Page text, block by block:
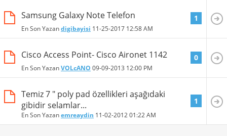
Samsung Galaxy Note Telefon
En Son Yazandigibayisi 11-25-2017 12:58 AM
1
Cisco Access Point- Cisco Aironet 1142
En Son YazanVOLcANO 09-09-2013 12:00 PM
0
Temiz 7 " poly pad özellikleri aşağıdaki
gibidir selamlar...
En Son Yazanemreaydin 11-02-201201:22 AM
1